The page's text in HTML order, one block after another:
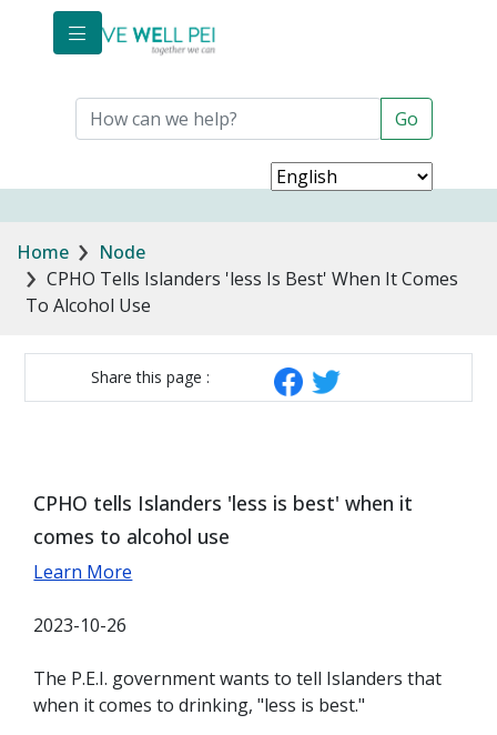
Skip to main content
Breadcrumb
Home
Node
CPHO Tells Islanders 'less Is Best' When It Comes
To Alcohol Use
Share this page :
CPHO tells Islanders 'less is best' when it
comes to alcohol use
Learn More
2023-10-26
The P.E.I. government wants to tell Islanders that
when it comes to drinking, "less is best."